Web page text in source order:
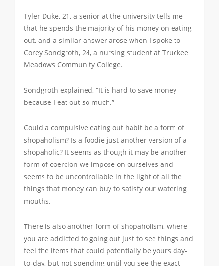
Tyler Duke, 21, a senior at the university tells me
that he spends the majority of his money on eating
out, and a similar answer arose when I spoke to
Corey Sondgroth, 24, a nursing student at Truckee
Meadows Community College.
Sondgroth explained, “It is hard to save money
because I eat out so much.”
Could a compulsive eating out habit be a form of
shopaholism? Is a foodie just another version of a
shopaholic? It seems as though it may be another
form of coercion we impose on ourselves and
seems to be uncontrollable in the light of all the
things that money can buy to satisfy our watering
mouths.
There is also another form of shopaholism, where
you are addicted to going out just to see things and
feel the items that could potentially be yours day-
to-day, but not spending until you see the exact